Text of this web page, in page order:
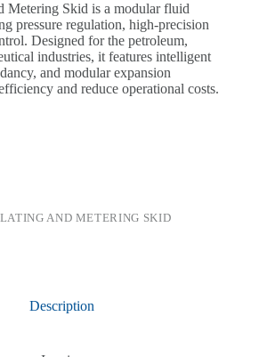
Metering Skid is a modular fluid
pressure regulation, high-precision
Designed for the petroleum,
industries, it features intelligent
and modular expansion
and reduce operational costs.
AND METERING SKID
Description